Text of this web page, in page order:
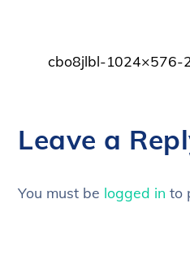
cbo8jlbl-1024×576-
Leave a
You must be logged in to